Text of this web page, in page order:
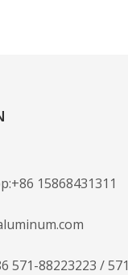
15868431311
571-88223223 /